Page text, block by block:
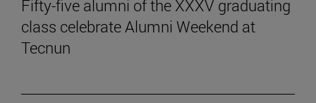
Fifty-five alumni of the XXXV graduating
class celebrate Alumni Weekend at
Tecnun